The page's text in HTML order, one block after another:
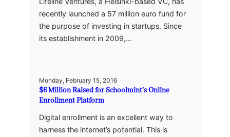
recently launched a 57 million euro fund for
the purpose of investing in startups. Since
its establishment in 2009,…
Monday, February 15, 2016
$6 Million Raised for Schoolmint’s Online
Enrollment Platform
Digital enrollment is an excellent way to
harness the internet’s potential. This is